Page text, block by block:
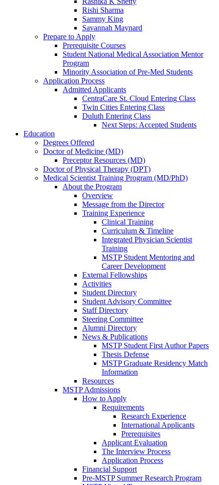
Rishi Sharma
Sammy King
Savannah Maynard
Prepare to Apply
Prerequisite Courses
Student National Medical Association Mentor
Program
Minority Association of Pre-Med Students
Application Process
Admitted Applicants
CentraCare St. Cloud Entering Class
Twin Cities Entering Class
Duluth Entering Class
Next Steps: Accepted Students
Education
Degrees Offered
Doctor of Medicine (MD)
Preceptor Resources (MD)
Doctor of Physical Therapy (DPT)
Medical Scientist Training Program (MD/PhD)
About the Program
Overview
Message from the Director
Training Experience
Clinical Training
Curriculum & Timeline
Integrated Physician Scientist
Training
MSTP Student Mentoring and
Career Development
External Fellowships
Activities
Student Directory
Student Advisory Committee
Staff Directory
Steering Committee
Alumni Directory
News & Publications
MSTP Student First Author Papers
Thesis Defense
MSTP Graduate Residency Match
Information
Resources
MSTP Admissions
How to Apply
Requirements
Research Experience
International Applicants
Prerequisites
Applicant Evaluation
The Interview Process
Application Process
Financial Support
Pre-MSTP Summer Research Program